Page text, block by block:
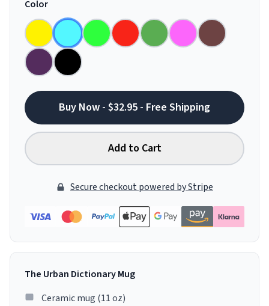
Color
Buy Now - $32.95 - Free Shipping
Add to Cart
Secure checkout powered by Stripe
The Urban Dictionary Mug
Ceramic mug (11 oz)